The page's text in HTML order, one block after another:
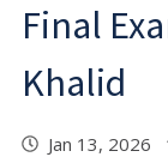
Final
Khalid
Jan 13, 2026